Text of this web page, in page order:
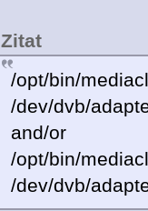
Zitat
/opt/bin/
/dev/dvb/
and/or
/opt/bin/
/dev/dvb/